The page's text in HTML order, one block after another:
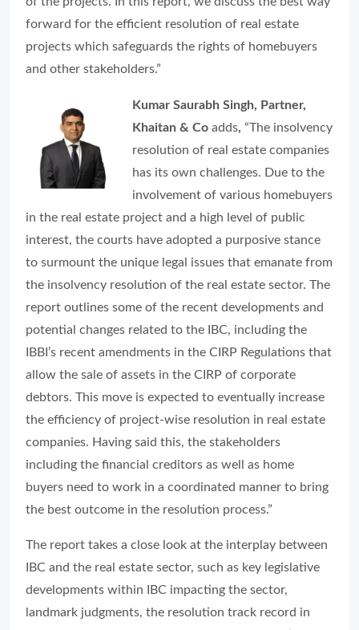
forward for the efficient resolution of real estate
projects which safeguards the rights of homebuyers
and other stakeholders.”
Kumar Saurabh Singh, Partner,
Khaitan & Co adds, “The insolvency
resolution of real estate companies
has its own challenges. Due to the
involvement of various homebuyers
in the real estate project and a high level of public
interest, the courts have adopted a purposive stance
to surmount the unique legal issues that emanate from
the insolvency resolution of the real estate sector. The
report outlines some of the recent developments and
potential changes related to the IBC, including the
IBBI’s recent amendments in the CIRP Regulations that
allow the sale of assets in the CIRP of corporate
debtors. This move is expected to eventually increase
the efficiency of project-wise resolution in real estate
companies. Having said this, the stakeholders
including the financial creditors as well as home
buyers need to work in a coordinated manner to bring
the best outcome in the resolution process.”
The report takes a close look at the interplay between
IBC and the real estate sector, such as key legislative
developments within IBC impacting the sector,
landmark judgments, the resolution track record in